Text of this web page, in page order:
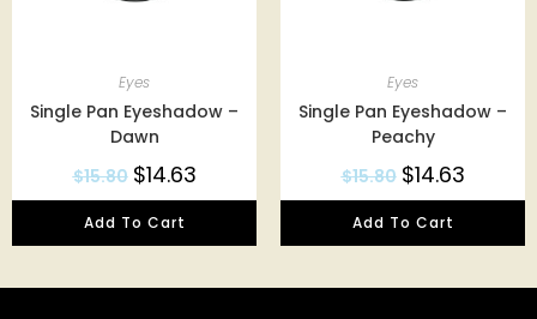
Eyes
Single Pan Eyeshadow –
Dawn
$15.80 $14.63
Add To Cart
Eyes
Single Pan Eyeshadow –
Peachy
$15.80 $14.63
Add To Cart